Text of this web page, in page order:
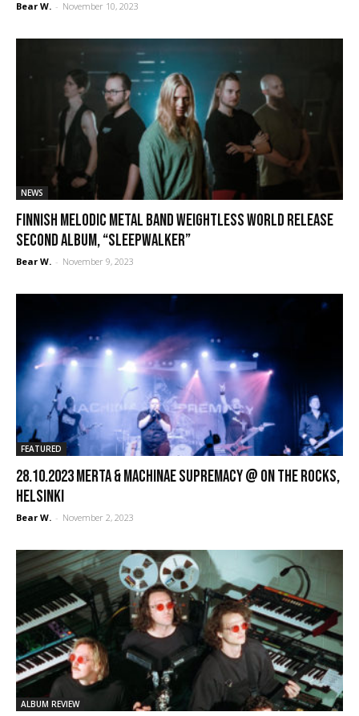
Bear W. - November 10, 2023
NEWS
Finnish melodic metal band Weightless World release
second album, “Sleepwalker”
Bear W. - November 9, 2023
FEATURED
28.10.2023 Merta & Machinae Supremacy @ On the Rocks,
Helsinki
Bear W. - November 2, 2023
ALBUM REVIEW